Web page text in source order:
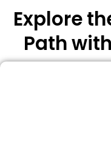
Explore
Path